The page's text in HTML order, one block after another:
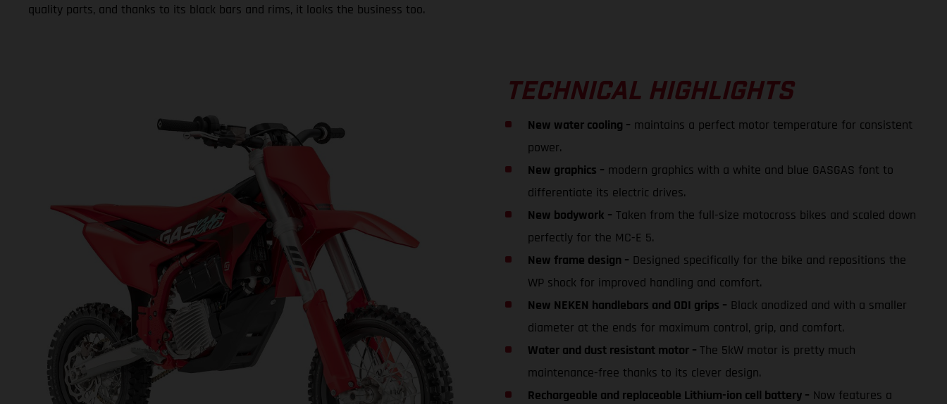
quality parts, and thanks to its black bars and rims, it looks the business too.
TECHNICAL HIGHLIGHTS
New water cooling – maintains a perfect motor temperature for consistent
power.
New graphics – modern graphics with a white and blue GASGAS font to
differentiate its electric drives.
New bodywork – Taken from the full-size motocross bikes and scaled down
perfectly for the MC-E 5.
New frame design – Designed specifically for the bike and repositions the
WP shock for improved handling and comfort.
New NEKEN handlebars and ODI grips – Black anodized and with a smaller
diameter at the ends for maximum control, grip, and comfort.
Water and dust resistant motor – The 5kW motor is pretty much
maintenance-free thanks to its clever design.
Rechargeable and replaceable Lithium-ion cell battery – Now features a